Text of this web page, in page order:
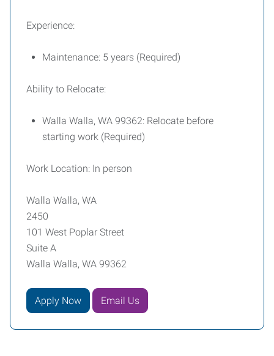
Experience:
Maintenance: 5 years (Required)
Ability to Relocate:
Walla Walla, WA 99362: Relocate before
starting work (Required)
Work Location: In person
Walla Walla, WA
2450
101 West Poplar Street
Suite A
Walla Walla, WA 99362
Apply Now Email Us